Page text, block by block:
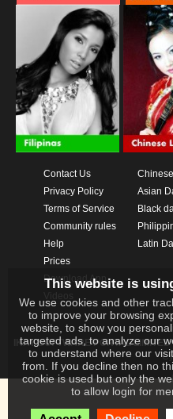
Contact Us
Privacy Policy
Terms of Service
Community rules
Help
Prices
Download App
Asian
Black
Latin
IKAY SOFTWARE PORTAL LIMITED
This website is
We use cookies and other
to improve your browsing
website, to show you
targeted ads, to analyze our
to understand where our
from. If you decline then no
cookie is used but only the
to allow login for